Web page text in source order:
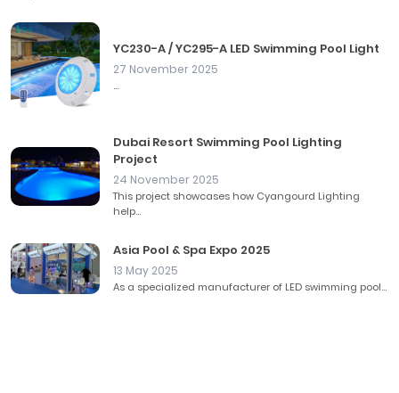
YC230-A / YC295-A LED Swimming Pool Light
27 November 2025
...
Dubai Resort Swimming Pool Lighting
Project
24 November 2025
This project showcases how Cyangourd Lighting
help...
Asia Pool & Spa Expo 2025
13 May 2025
As a specialized manufacturer of LED swimming pool...